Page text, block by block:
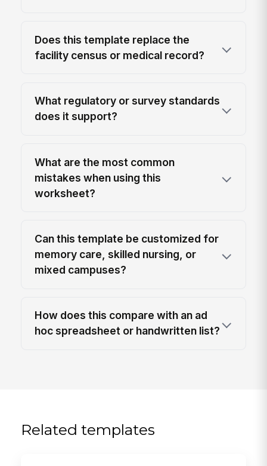
Does this template replace the
facility census or medical record?
What regulatory or survey standards
does it support?
What are the most common
mistakes when using this
worksheet?
Can this template be customized for
memory care, skilled nursing, or
mixed campuses?
How does this compare with an ad
hoc spreadsheet or handwritten list?
Related templates